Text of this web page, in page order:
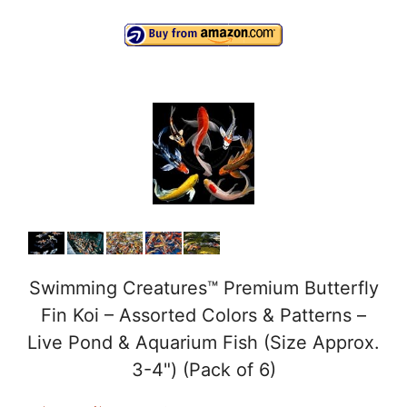
y
V
i
e
o
Swimming Creatures™ Premium Butterfly
Fin Koi – Assorted Colors & Patterns –
Live Pond & Aquarium Fish (Size Approx.
3-4") (Pack of 6)